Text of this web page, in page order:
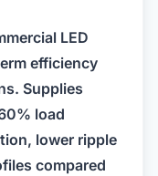
LED
efficiency
Supplies
load
lower ripple
compared